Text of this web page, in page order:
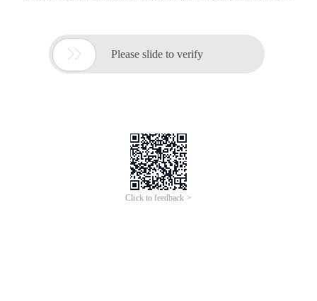
 Please slide to verify
Click to feedback >